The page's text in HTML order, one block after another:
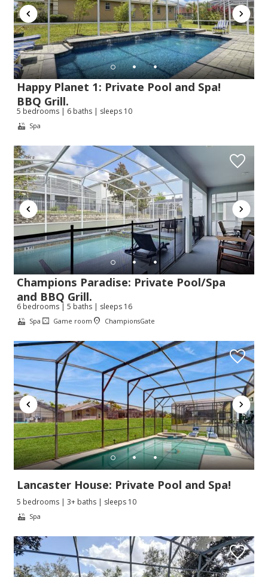
Happy Planet 1: Private Pool and Spa!
BBQ Grill.
5 bedrooms | 6 baths | sleeps 10
Spa
Champions Paradise: Private Pool/Spa
and BBQ Grill.
6 bedrooms | 5 baths | sleeps 16
Spa Game room ChampionsGate
Lancaster House: Private Pool and Spa!
5 bedrooms | 3+ baths | sleeps 10
Spa